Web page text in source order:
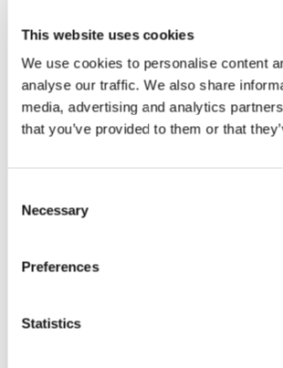
This website uses cookies
We use cookies to personalise content
analyse our traffic. We also share
media, advertising and analytics
that you’ve provided to them or that
Selection
Necessary
Preferences
Statistics
Power of
Generative AI
and other Digital
21st Century
Classroom
27 - 31 July
It is for those
and/or
curious about
potential of
generative AI